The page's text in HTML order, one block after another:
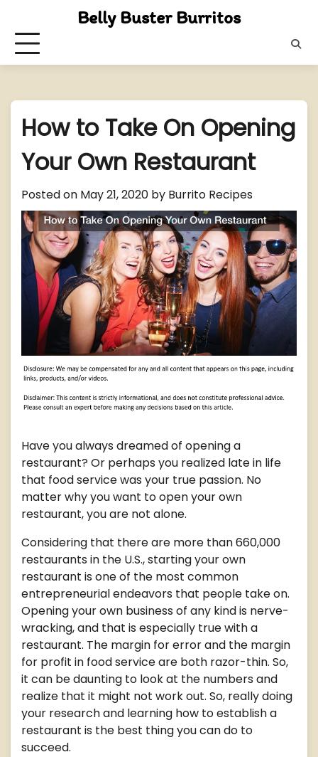
content
Belly Buster Burritos
How to Take On Opening
Your Own Restaurant
Posted on May 21, 2020 by Burrito Recipes
Have you always dreamed of opening a
restaurant? Or perhaps you realized late in life
that food service was your true passion. No
matter why you want to open your own
restaurant, you are not alone.
Considering that there are more than 660,000
restaurants in the U.S., starting your own
restaurant is one of the most common
entrepreneurial endeavors that people take on.
Opening your own business of any kind is nerve-
wracking, and that is especially true with a
restaurant. The margin for error and the margin
for profit in food service are both razor-thin. So,
it can be daunting to look at the numbers and
realize that it might not work out. So, really doing
your research and learning how to establish a
restaurant is the best thing you can do to
succeed.